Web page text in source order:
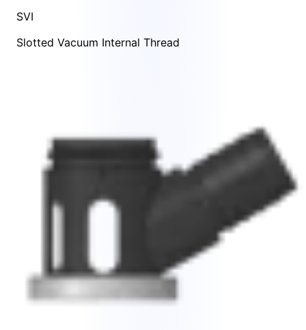
SVI
Slotted Vacuum Internal Thread